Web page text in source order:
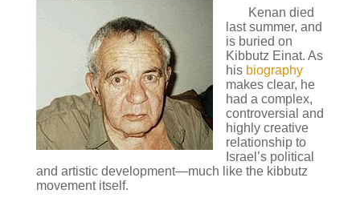
Kenan died
last summer, and
is buried on
Kibbutz Einat. As
his biography
makes clear, he
had a complex,
controversial and
highly creative
relationship to
Israel’s political
and artistic development—much like the kibbutz
movement itself.